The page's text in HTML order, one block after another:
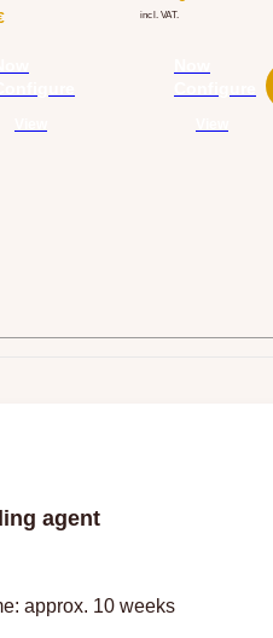
incl. VAT.
agent
approx. 10 weeks